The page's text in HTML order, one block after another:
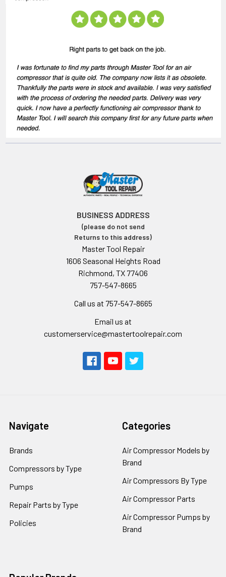
BUSINESS ADDRESS
(please do not send
Returns to this address)
Master Tool Repair
1606 Seasonal Heights Road
Richmond, TX 77406
757-547-8665
Call us at 757-547-8665
Email us at
customerservice@mastertoolrepair.com
Navigate
Brands
Compressors by Type
Pumps
Repair Parts by Type
Policies
Categories
Air Compressor Models by
Brand
Air Compressors By Type
Air Compressor Parts
Air Compressor Pumps by
Brand